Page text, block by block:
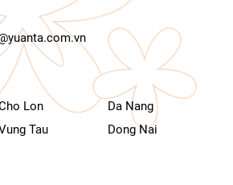
Lon
Da Nang
Tau Dong Nai